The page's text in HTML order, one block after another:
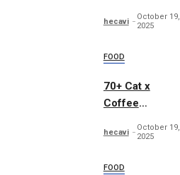
hecavi
October 19,
2025
FOOD
70+ Cat x
Coffee
hecavi
October 19,
2025
FOOD